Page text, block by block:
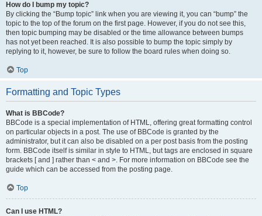
How do I bump my topic?
By clicking the “Bump topic” link when you are viewing it, you can “bump” the
topic to the top of the forum on the first page. However, if you do not see this,
then topic bumping may be disabled or the time allowance between bumps
has not yet been reached. It is also possible to bump the topic simply by
replying to it, however, be sure to follow the board rules when doing so.
Top
Formatting and Topic Types
What is BBCode?
BBCode is a special implementation of HTML, offering great formatting control
on particular objects in a post. The use of BBCode is granted by the
administrator, but it can also be disabled on a per post basis from the posting
form. BBCode itself is similar in style to HTML, but tags are enclosed in square
brackets [ and ] rather than < and >. For more information on BBCode see the
guide which can be accessed from the posting page.
Top
Can I use HTML?